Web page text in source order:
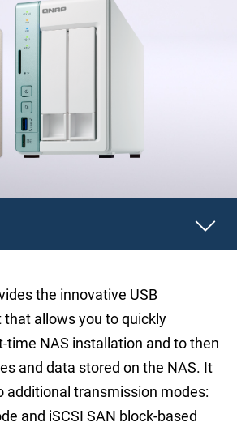
the innovative USB
that allows you to quickly
time NAS installation and to then
and data stored on the NAS. It
additional transmission modes:
and iSCSI SAN block-based